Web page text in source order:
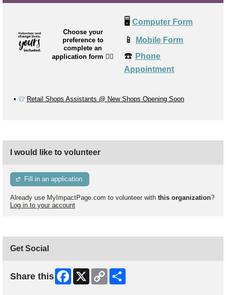
Choose your
preference to
complete an
application form 👉🏼
🖥️ Computer Form
📱 Mobile Form
☎️ Phone
Appointment
▪️ 👕 Retail Shops Assistants @ New Shops Opening Soon
I would like to volunteer
Fill in an application
Already use MyImpactPage.com to volunteer with this organization?
Log in to your account
Get Social
Share this Facebook
X
Copy
Link